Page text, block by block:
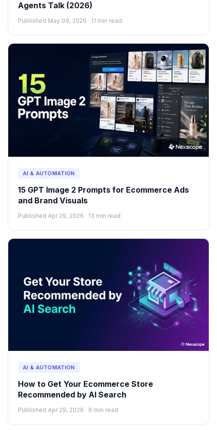
Agents Talk (2026)
Published May 09, 2026 · 11 min read
AI & AUTOMATION
15 GPT Image 2 Prompts for Ecommerce Ads
and Brand Visuals
Published Apr 29, 2026 · 13 min read
AI & AUTOMATION
How to Get Your Ecommerce Store
Recommended by AI Search
Published Apr 29, 2026 · 9 min read